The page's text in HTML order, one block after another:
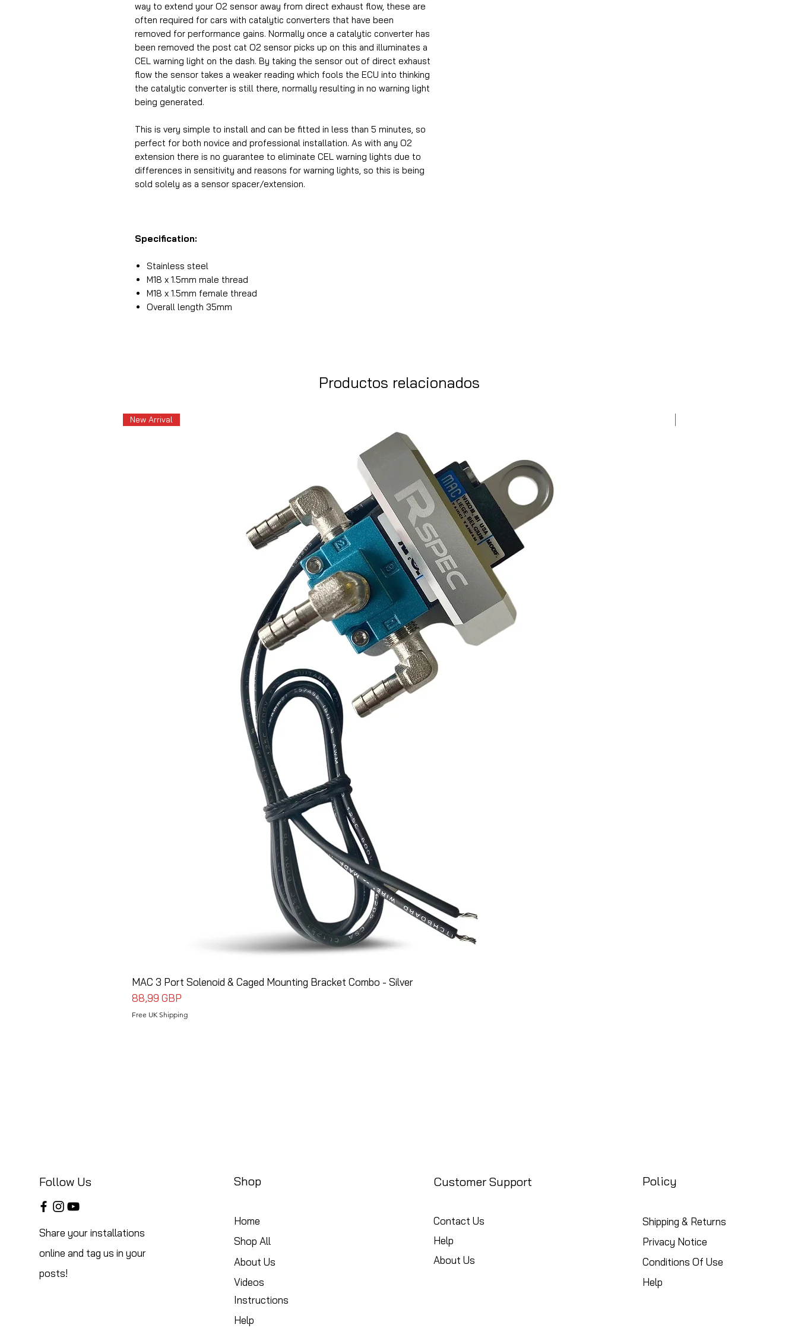
way to extend your O2 sensor away from direct exhaust flow, these are
often required for cars with catalytic converters that have been
removed for performance gains. Normally once a catalytic converter has
been removed the post cat O2 sensor picks up on this and illuminates a
CEL warning light on the dash. By taking the sensor out of direct exhaust
flow the sensor takes a weaker reading which fools the ECU into thinking
the catalytic converter is still there, normally resulting in no warning light
being generated.
This is very simple to install and can be fitted in less than 5 minutes, so
perfect for both novice and professional installation. As with any O2
extension there is no guarantee to eliminate CEL warning lights due to
differences in sensitivity and reasons for warning lights, so this is being
sold solely as a sensor spacer/extension.
Specification:
Stainless steel
M18 x 1.5mm male thread
M18 x 1.5mm female thread
Overall length 35mm
Productos relacionados
New Arrival
MAC 3 Port Solenoid & Caged Mounting Bracket Combo - Silver
Precio
88,99 GBP
Free UK Shipping
Follow Us
Share your installations
online and tag us in your
posts!
Shop
Home
Shop All
About Us
Videos
Instructions
Help
Customer Support
Contact Us
Help
About Us
Policy
Shipping & Returns
Privacy Notice
Conditions Of Use
Help